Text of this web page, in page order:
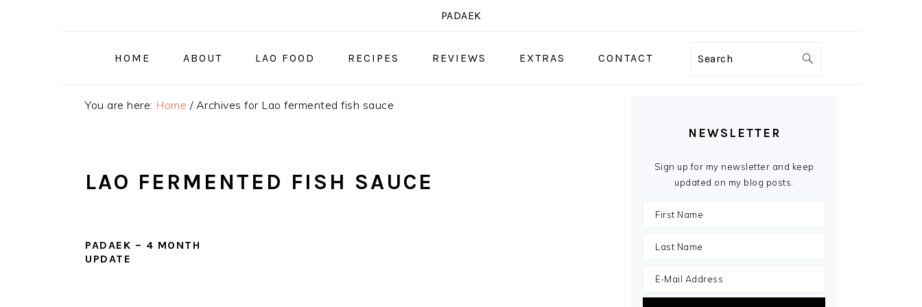
PADAEK
HOME ABOUT LAO FOOD RECIPES REVIEWS EXTRAS CONTACT Search
You are here: Home /Archives for Lao fermented fish sauce
LAO FERMENTED FISH SAUCE
PADAEK – 4 MONTH
UPDATE
NEWSLETTER
Sign up for my newsletter and keep
updated on my blog posts.